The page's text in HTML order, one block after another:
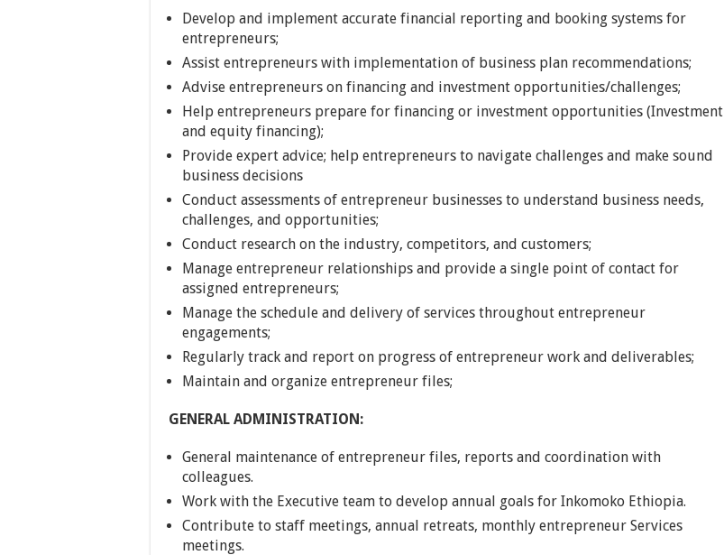
Develop and implement accurate financial reporting and booking systems for
entrepreneurs;
Assist entrepreneurs with implementation of business plan recommendations;
Advise entrepreneurs on financing and investment opportunities/challenges;
Help entrepreneurs prepare for financing or investment opportunities (Investment
and equity financing);
Provide expert advice; help entrepreneurs to navigate challenges and make sound
business decisions
Conduct assessments of entrepreneur businesses to understand business needs,
challenges, and opportunities;
Conduct research on the industry, competitors, and customers;
Manage entrepreneur relationships and provide a single point of contact for
assigned entrepreneurs;
Manage the schedule and delivery of services throughout entrepreneur
engagements;
Regularly track and report on progress of entrepreneur work and deliverables;
Maintain and organize entrepreneur files;
GENERAL ADMINISTRATION:
General maintenance of entrepreneur files, reports and coordination with
colleagues.
Work with the Executive team to develop annual goals for Inkomoko Ethiopia.
Contribute to staff meetings, annual retreats, monthly entrepreneur Services
meetings.